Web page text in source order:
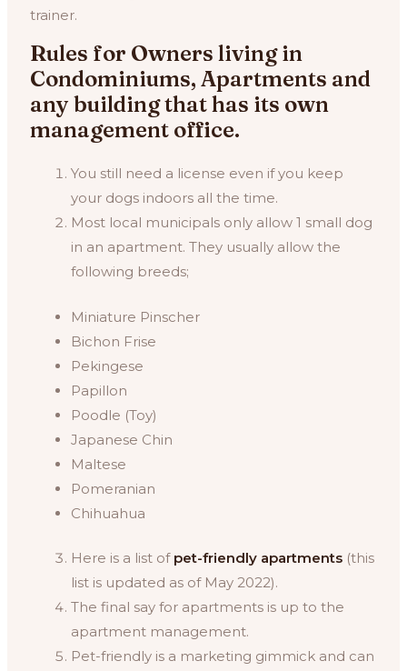
trainer.
Rules for Owners living in
Condominiums, Apartments and
any building that has its own
management office.
You still need a license even if you keep
your dogs indoors all the time.
Most local municipals only allow 1 small dog
in an apartment. They usually allow the
following breeds;
Miniature Pinscher
Bichon Frise
Pekingese
Papillon
Poodle (Toy)
Japanese Chin
Maltese
Pomeranian
Chihuahua
Here is a list of pet-friendly apartments (this
list is updated as of May 2022).
The final say for apartments is up to the
apartment management.
Pet-friendly is a marketing gimmick and can